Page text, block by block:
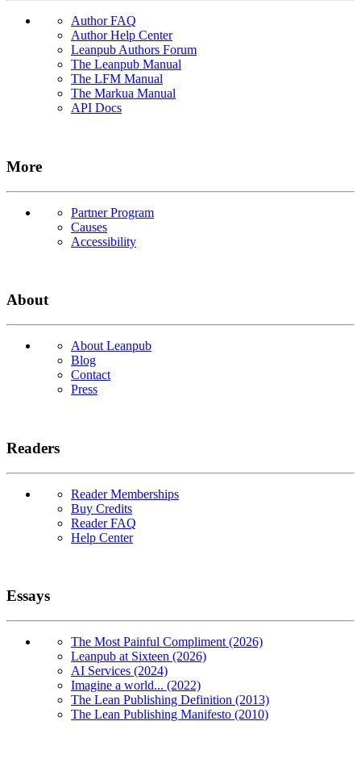
Author FAQ
Author Help Center
Leanpub Authors Forum
The Leanpub Manual
The LFM Manual
The Markua Manual
API Docs
More
Partner Program
Causes
Accessibility
About
About Leanpub
Blog
Contact
Press
Readers
Reader Memberships
Buy Credits
Reader FAQ
Help Center
Essays
The Most Painful Compliment (2026)
Leanpub at Sixteen (2026)
AI Services (2024)
Imagine a world... (2022)
The Lean Publishing Definition (2013)
The Lean Publishing Manifesto (2010)